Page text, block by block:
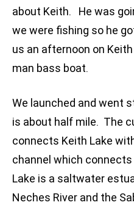
about Keith. He was
we were fishing so he
us an afternoon on
man bass boat.
We launched and went
is about half mile. The
connects Keith Lake
channel which
Lake is a saltwater
Neches River and the